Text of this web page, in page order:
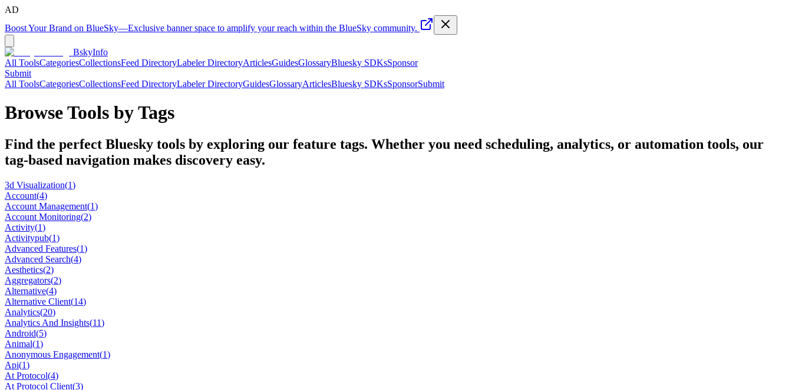
AD
Boost Your Brand on BlueSky—Exclusive banner space to amplify your reach within the BlueSky community.
BskyInfo
All ToolsCategoriesCollectionsFeed DirectoryLabeler DirectoryArticlesGuidesGlossaryBluesky SDKsSponsor
Submit
All ToolsCategoriesCollectionsFeed DirectoryLabeler DirectoryGuidesGlossaryArticlesBluesky SDKsSponsorSubmit
Browse Tools by Tags
Find the perfect Bluesky tools by exploring our feature tags. Whether you need scheduling, analytics, or automation tools, our
tag-based navigation makes discovery easy.
3d Visualization(1)
Account(4)
Account Management(1)
Account Monitoring(2)
Activity(1)
Activitypub(1)
Advanced Features(1)
Advanced Search(4)
Aesthetics(2)
Aggregators(2)
Alternative(4)
Alternative Client(14)
Analytics(20)
Analytics And Insights(11)
Android(5)
Animal(1)
Anonymous Engagement(1)
Api(1)
At Protocol(4)
At Protocol Client(3)